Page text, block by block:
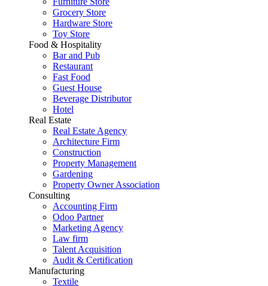
Grocery Store
Hardware Store
Toy Store
Food & Hospitality
Bar and Pub
Restaurant
Fast Food
Guest House
Beverage Distributor
Hotel
Real Estate
Real Estate Agency
Architecture Firm
Construction
Property Management
Gardening
Property Owner Association
Consulting
Accounting Firm
Odoo Partner
Marketing Agency
Law firm
Talent Acquisition
Audit & Certification
Manufacturing
Textile